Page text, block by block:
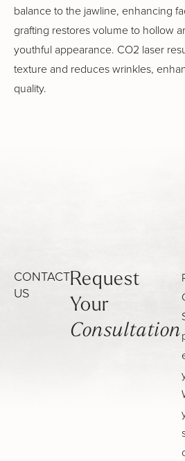
balance to the jawline, enhancing
grafting restores volume to hollow
youthful appearance. CO2 laser
texture and reduces wrinkles,
quality.
CONTACT
US
Request
Your
Consultation